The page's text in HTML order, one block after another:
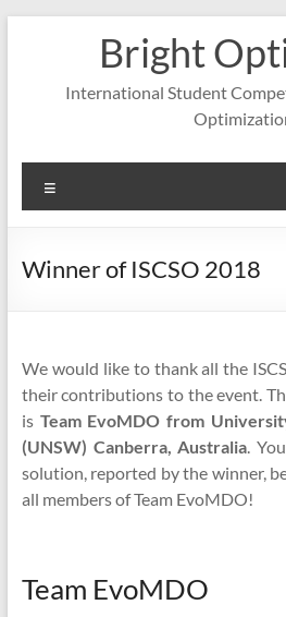
Bright
International Student
Winner of ISCSO 2018
We would like to thank all the
their contributions to the event.
is Team EvoMDO from
(UNSW) Canberra, Australia.
solution, reported by the winner,
all members of Team EvoMDO!
Team EvoMDO